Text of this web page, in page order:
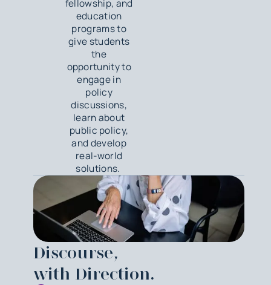
fellowship, and
education
programs to
give students
the
opportunity to
engage in
policy
discussions,
learn about
public policy,
and develop
real-world
solutions.
Discourse,
with Direction.